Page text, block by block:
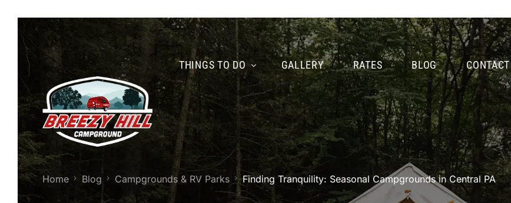
THINGS TO DO GALLERY RATES BLOG CONTACT
Home Blog Campgrounds & RV Parks Finding Tranquility: Seasonal Campgrounds in Central PA